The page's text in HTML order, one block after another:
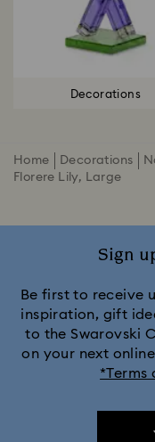
Decorations
Home Decorations
Florere Lily, Large
Sign
Be first to receive
inspiration, gift
to the Swarovski
on your next
*Terms